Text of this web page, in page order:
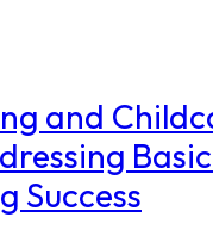
and
Success